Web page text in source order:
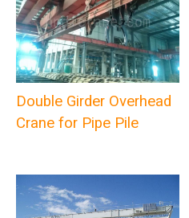
Double Girder Overhead
Crane for Pipe Pile